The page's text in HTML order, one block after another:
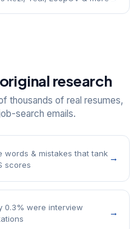
research
thousands of real resumes,
search emails.
words & mistakes that tank
scores
→
0.3% were interview
→